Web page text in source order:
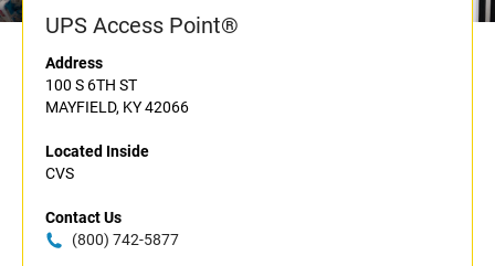
UPS Access Point®
Address
100 S 6TH ST
MAYFIELD, KY 42066
Located Inside
CVS
Contact Us
(800) 742-5877